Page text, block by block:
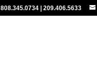
808.345.0734 | 209.406.5633